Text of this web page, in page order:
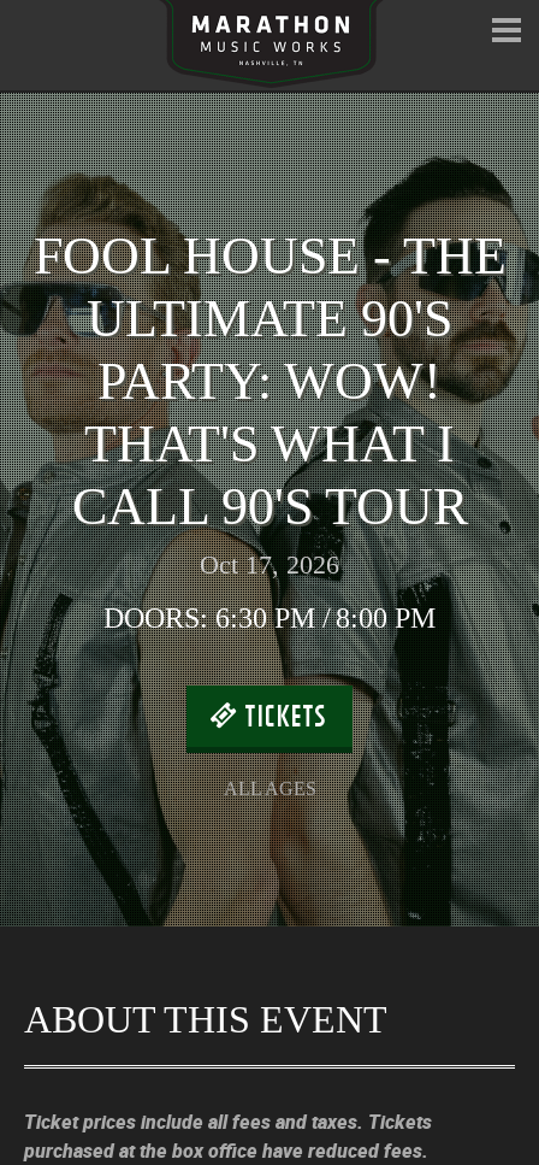
FOOL HOUSE - THE
ULTIMATE 90'S
PARTY: WOW!
THAT'S WHAT I
CALL 90'S TOUR
Oct 17, 2026
DOORS:6:30 PM/8:00 PM
TICKETS
ALL AGES
ABOUT THIS EVENT
Ticket prices include all fees and taxes. Tickets
purchased at the box office have reduced fees.